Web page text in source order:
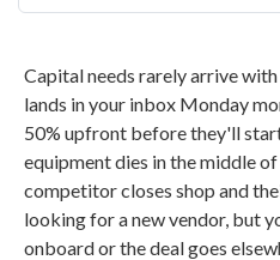
Capital needs rarely arrive
lands in your inbox Monday
50% upfront before they'll
equipment dies in the middle
competitor closes shop and
looking for a new vendor, but
onboard or the deal goes